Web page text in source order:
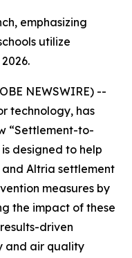
emphasizing
utilize
NEWSWIRE) --
technology, has
“Settlement-to-
designed to help
Altria settlement
measures by
the impact of these
driven
and air quality